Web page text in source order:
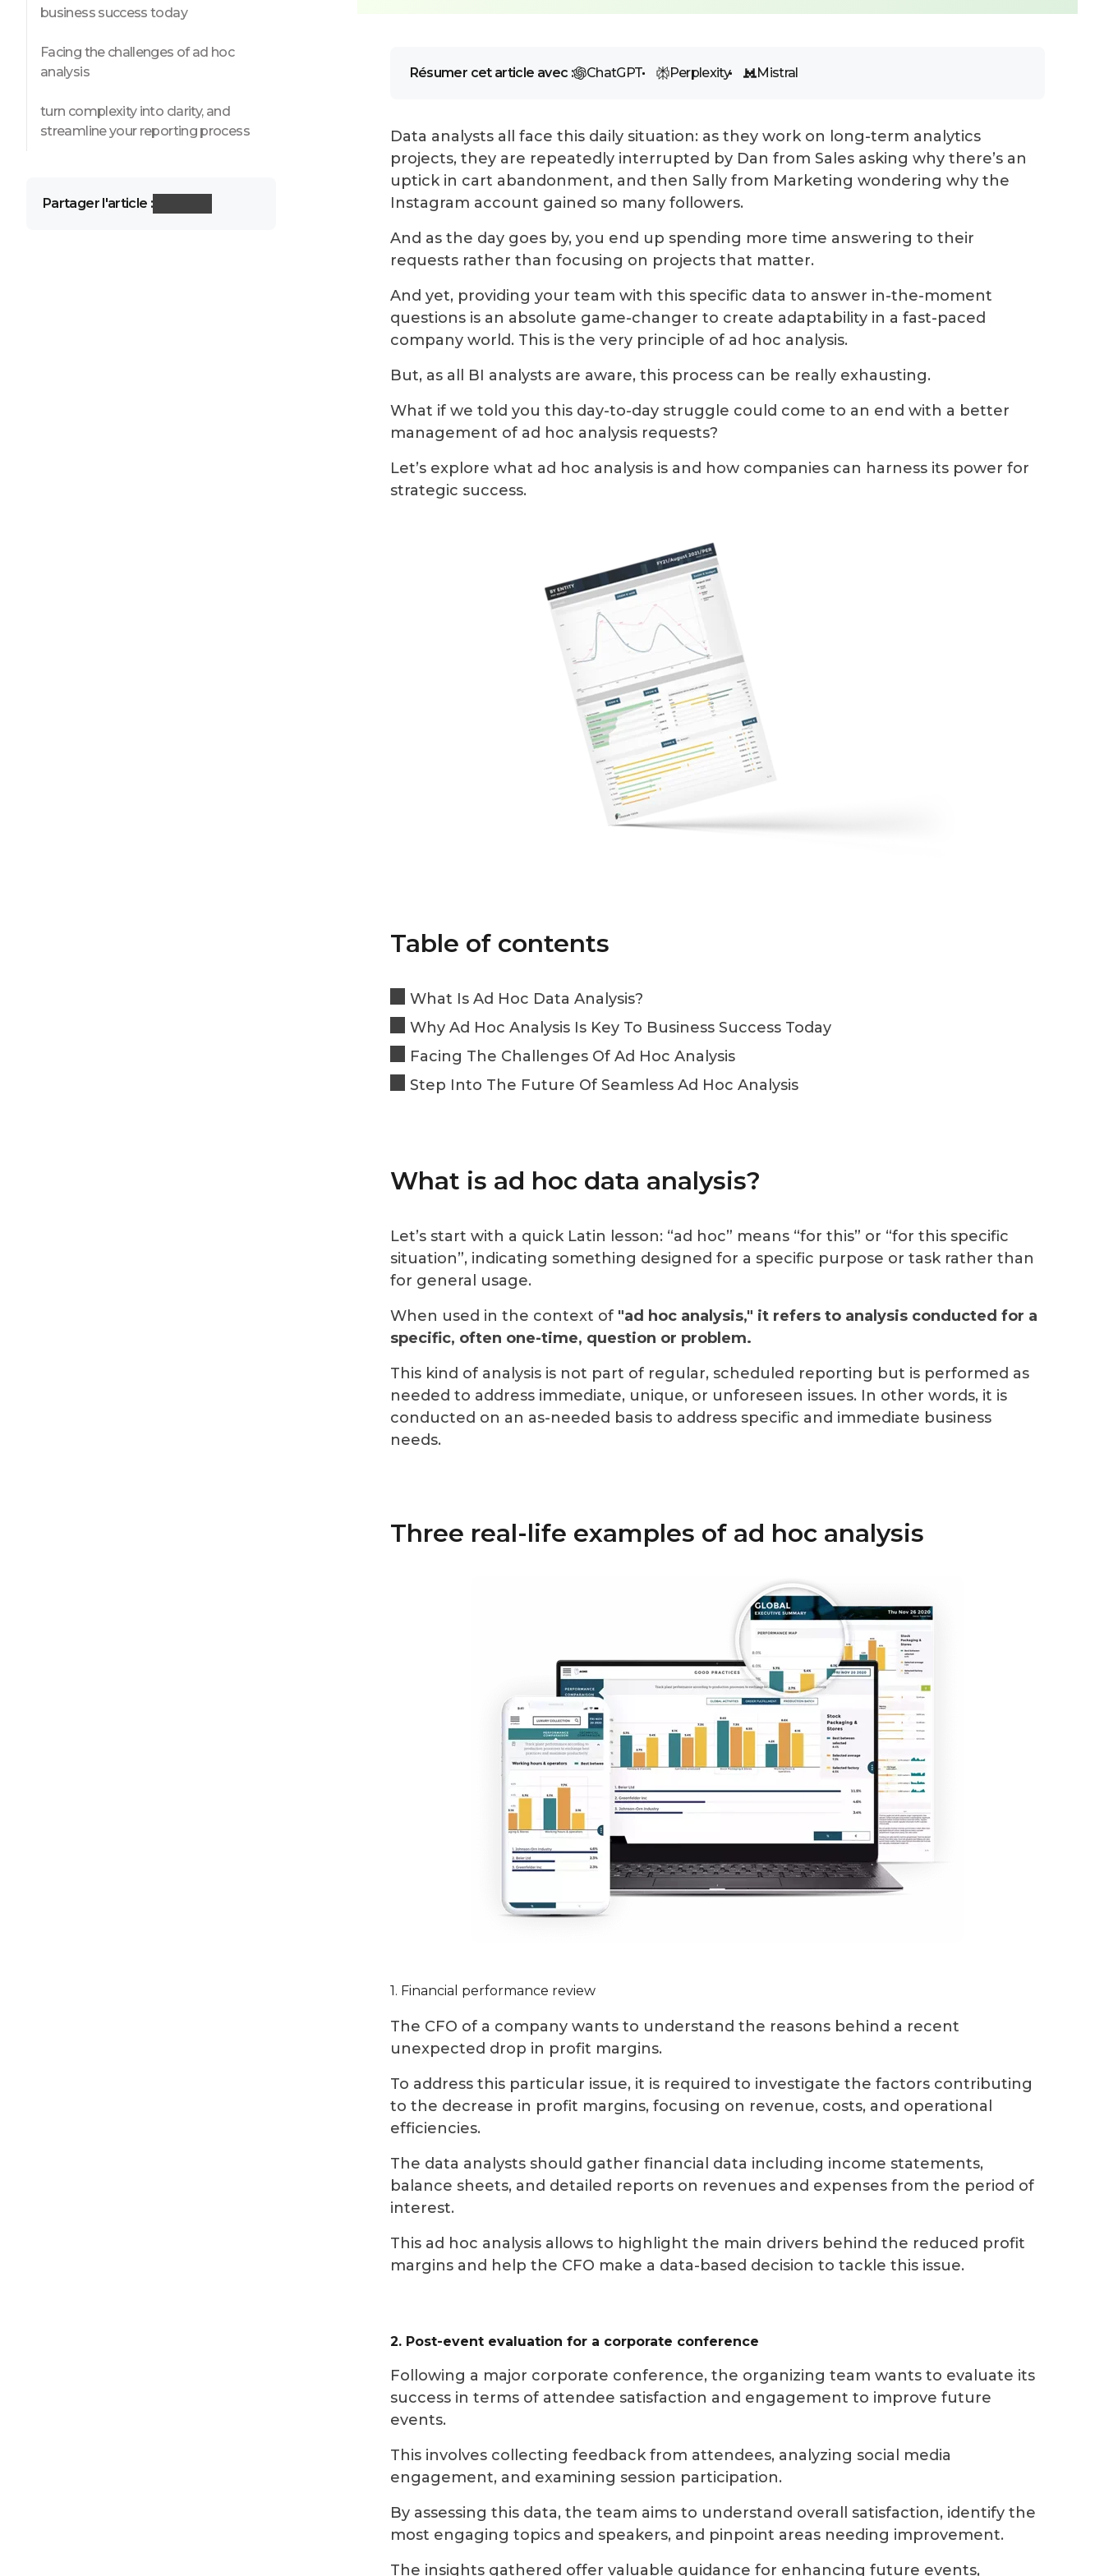
business success today
Facing the challenges of ad hoc
analysis
turn complexity into clarity, and
streamline your reporting process
Partager l'article :
Résumer cet article avec : ChatGPT Perplexity Mistral
Data analysts all face this daily situation: as they work on long-term analytics
projects, they are repeatedly interrupted by Dan from Sales asking why there’s an
uptick in cart abandonment, and then Sally from Marketing wondering why the
Instagram account gained so many followers.
And as the day goes by, you end up spending more time answering to their
requests rather than focusing on projects that matter.
And yet, providing your team with this specific data to answer in-the-moment
questions is an absolute game-changer to create adaptabilityin a fast-paced
company world. This is the very principle of ad hoc analysis.
But, as all BI analysts are aware, this process can be really exhausting.
What if we told you this day-to-day struggle could come to an end with a better
management of ad hoc analysis requests?
Let’s explore what ad hoc analysis is and how companies can harness its power for
strategic success.
Table of contents
What Is Ad Hoc Data Analysis?
Why Ad Hoc Analysis Is Key To Business Success Today
Facing The Challenges Of Ad Hoc Analysis
Step Into The Future Of Seamless Ad Hoc Analysis
What is ad hoc data analysis?
Let’s start with a quick Latin lesson: “ad hoc” means “for this” or “for this specific
situation”, indicating something designed for a specific purpose or task rather than
for general usage.
When used in the context of "ad hoc analysis," it refers to analysis conducted for a
specific, often one-time, question or problem.
This kind of analysis is not part of regular, scheduled reporting but is performed as
needed to address immediate, unique, or unforeseen issues. In other words, it is
conducted on an as-needed basisto address specific and immediate business
needs.
Three real-life examples of ad hoc analysis
1. Financial performance review
The CFO of a company wants to understand the reasons behind a recent
unexpected drop in profit margins.
To address this particular issue, it is required to investigate the factors contributing
to the decrease in profit margins, focusing on revenue, costs, and operational
efficiencies.
The data analysts should gather financial data including income statements,
balance sheets, and detailed reports on revenues and expenses from the period of
interest.
This ad hoc analysis allows to highlight the main drivers behind the reduced profit
margins and help the CFO make a data-based decision to tackle this issue.
2. Post-event evaluation for a corporate conference
Following a major corporate conference, the organizing team wants to evaluate its
success in terms of attendee satisfaction and engagement to improve future
events.
This involves collecting feedback from attendees, analyzing social media
engagement, and examining session participation.
By assessing this data, the team aims to understand overall satisfaction, identify the
most engaging topics and speakers, and pinpoint areas needing improvement.
The insights gathered offer valuable guidance for enhancing future events,